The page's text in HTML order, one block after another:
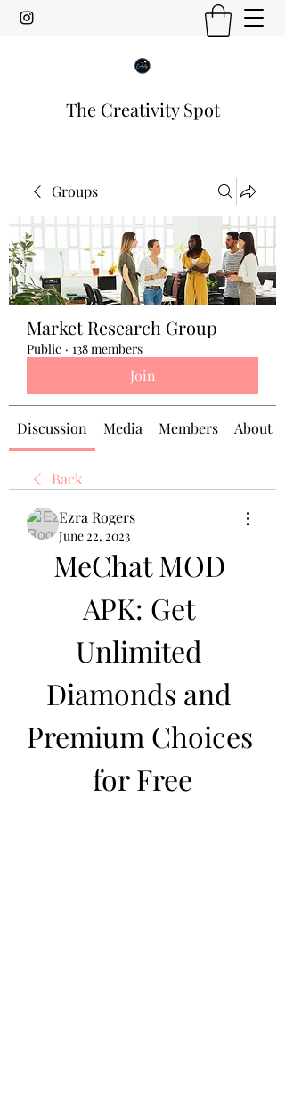
The Creativity Spot
Groups
Market Research Group
Public · 138 members
Join
Discussion Media Members About
Back
Ezra Rogers
June 22, 2023
MeChat MOD
APK: Get
Unlimited
Diamonds and
Premium Choices
for Free